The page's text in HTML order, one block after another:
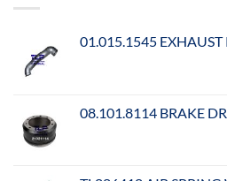
01.015.1545 EXHAUST
08.101.8114 BRAKE